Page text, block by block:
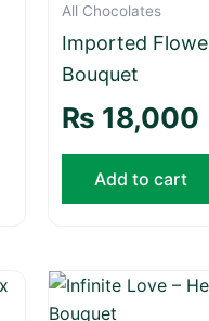
All Chocolates
Imported
Bouquet
₨ 18,000
Add to cart